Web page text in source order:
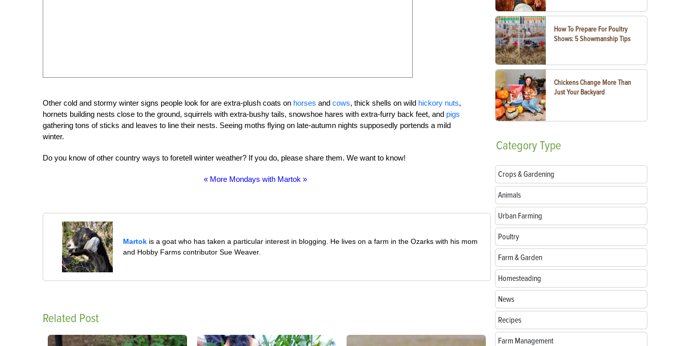
Other cold and stormy winter signs people look for are extra-plush coats on horses and cows, thick shells on wild hickory nuts,
hornets building nests close to the ground, squirrels with extra-bushy tails, snowshoe hares with extra-furry back feet, and pigs
gathering tons of sticks and leaves to line their nests. Seeing moths flying on late-autumn nights supposedly portends a mild
winter.
Do you know of other country ways to foretell winter weather? If you do, please share them. We want to know!
« More Mondays with Martok »
Martok is a goat who has taken a particular interest in blogging. He lives on a farm in the Ozarks with his mom
and Hobby Farms contributor Sue Weaver.
Related Post
How To Prepare For Poultry
Shows: 5 Showmanship Tips
Chickens Change More Than
Just Your Backyard
CategoryType
Crops & Gardening
Animals
Urban Farming
Poultry
Farm & Garden
Homesteading
News
Recipes
Farm Management